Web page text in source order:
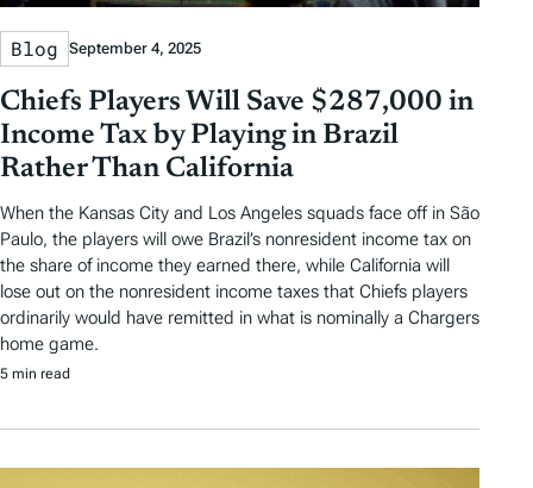
Blog September 4, 2025
Chiefs Players Will Save $287,000 in
Income Tax by Playing in Brazil
Rather Than California
When the Kansas City and Los Angeles squads face off in São
Paulo, the players will owe Brazil’s nonresident income tax on
the share of income they earned there, while California will
lose out on the nonresident income taxes that Chiefs players
ordinarily would have remitted in what is nominally a Chargers
home game.
5 min read